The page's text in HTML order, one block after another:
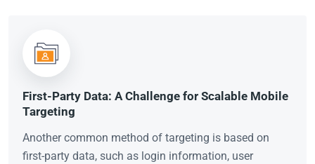
First-Party Data: A Challenge for Scalable Mobile
Targeting
Another common method of targeting is based on
first-party data, such as login information, user